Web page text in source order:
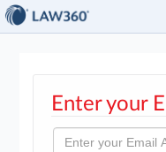
Enter your